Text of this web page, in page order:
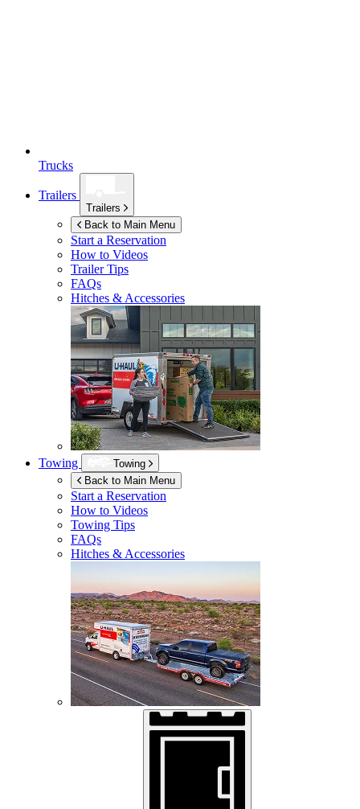
Trucks
Trailers
Trailers
Back to Main Menu
Start a Reservation
How to Videos
Trailer Tips
FAQs
Hitches & Accessories
Towing
Towing
Back to Main Menu
Start a Reservation
How to Videos
Towing Tips
FAQs
Hitches & Accessories